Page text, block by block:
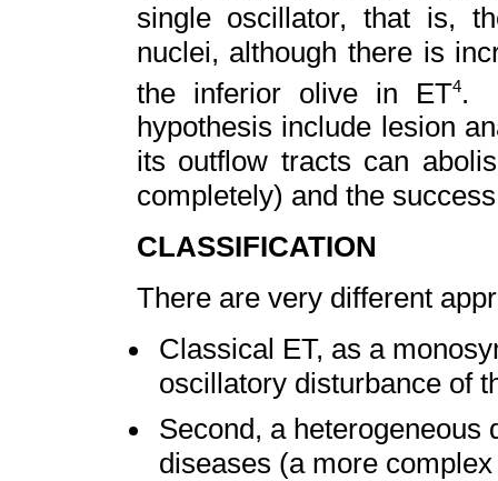
single oscillator, that is,
nuclei, although there is
the inferior olive in ET4.
hypothesis include lesion
its outflow tracts can
completely) and the
CLASSIFICATION
There are very different
Classical ET, as a
oscillatory disturbance of
Second, a heterogeneous
diseases (a more